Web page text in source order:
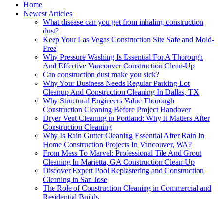
Home
Newest Articles
What disease can you get from inhaling construction
dust?
Keep Your Las Vegas Construction Site Safe and Mold-
Free
Why Pressure Washing Is Essential For A Thorough
And Effective Vancouver Construction Clean-Up
Can construction dust make you sick?
Why Your Business Needs Regular Parking Lot
Cleanup And Construction Cleaning In Dallas, TX
Why Structural Engineers Value Thorough
Construction Cleaning Before Project Handover
Dryer Vent Cleaning in Portland: Why It Matters After
Construction Cleaning
Why Is Rain Gutter Cleaning Essential After Rain In
Home Construction Projects In Vancouver, WA?
From Mess To Marvel: Professional Tile And Grout
Cleaning In Marietta, GA Construction Clean-Up
Discover Expert Pool Replastering and Construction
Cleaning in San Jose
The Role of Construction Cleaning in Commercial and
Residential Builds